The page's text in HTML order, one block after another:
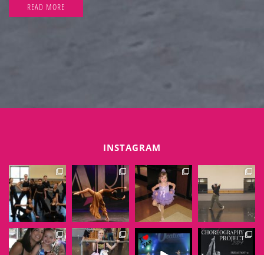
READ MORE
INSTAGRAM
EXTENSIONSDANCE
Jun 6
EXTENSIONSDANCE
Jun 1
EXTENSIONSDANCE
May 31
EXTENSIONSDANCE
May 30
EXTENSIONSDANCE EXTENSIONSDANCE EXTENSIONSDANCE EXTENSIONSDANCE